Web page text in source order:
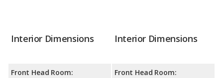
Interior Dimensions
Front Head Room:
Interior Dimensions
Front Head Room: